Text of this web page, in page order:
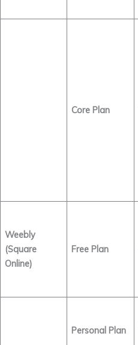
Core Plan
Weebly
(Square
Online)
Free Plan
Personal Plan